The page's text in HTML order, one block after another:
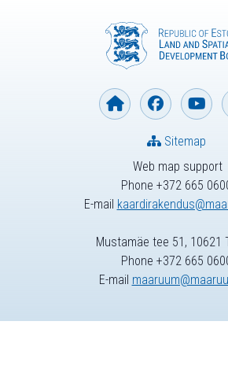
Web map support
Phone +372 665
E-mail
Sitemap
Mustamäe tee 51, 10621
Phone +372 665
E-mail